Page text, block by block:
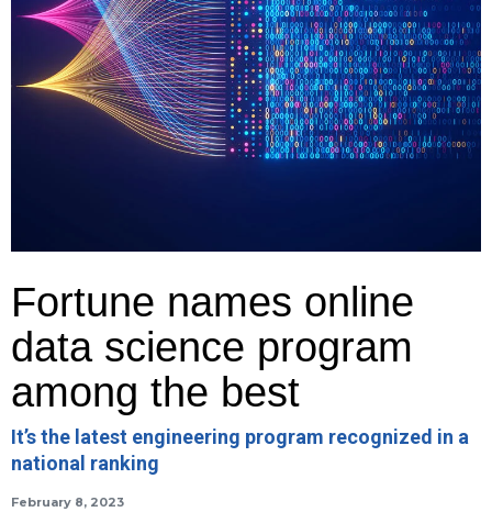
Fortune names online
data science program
among the best
It’s the latest engineering program recognized in a
national ranking
February 8, 2023